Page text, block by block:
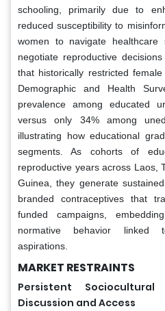
schooling, primarily due to
reduced susceptibility to
women to navigate healthcare
negotiate reproductive
that historically restricted
Demographic and Health
prevalence among educated
versus only 34% among
illustrating how educational
segments. As cohorts of
reproductive years across Laos,
Guinea, they generate
branded contraceptives that
funded campaigns,
normative behavior linked
aspirations.
MARKET RESTRAINTS
Persistent
Discussion and Access